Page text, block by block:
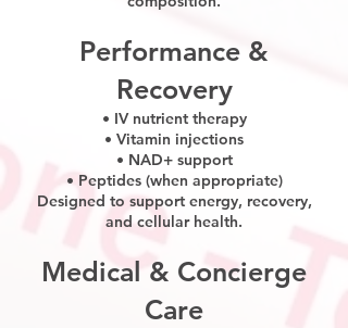
Performance &
Recovery
• IV nutrient therapy
• Vitamin injections
• NAD+ support
• Peptides (when appropriate)
Designed to support energy, recovery,
and cellular health.
Medical & Concierge
Care